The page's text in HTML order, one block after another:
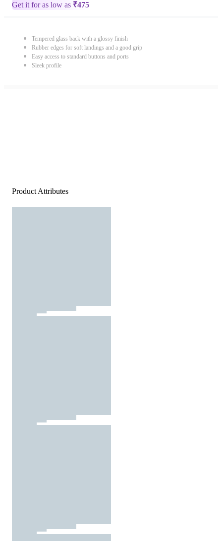
Get it for as low as ₹475
Tempered glass back with a glossy finish
Rubber edges for soft landings and a good grip
Easy access to standard buttons and ports
Sleek profile
Product Attributes